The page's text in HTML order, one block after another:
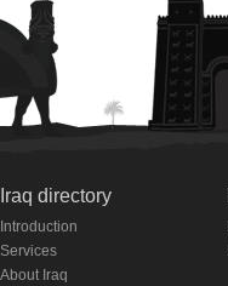
Iraq directory
Introduction
Services
About Iraq